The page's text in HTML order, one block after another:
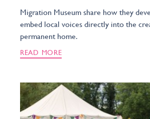
Migration Museum share how they
embed local voices directly into the
permanent home.
READ MORE